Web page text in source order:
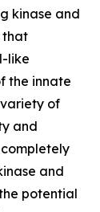
kinase and
that
like
the innate
of
and
and
potential